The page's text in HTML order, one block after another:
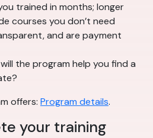
trained in months; longer
courses you don’t need
and are payment
the program help you find a
offers: Program details.
your training